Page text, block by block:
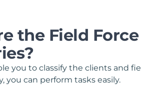
the Field Force
you to classify the clients and
you can perform tasks easily.